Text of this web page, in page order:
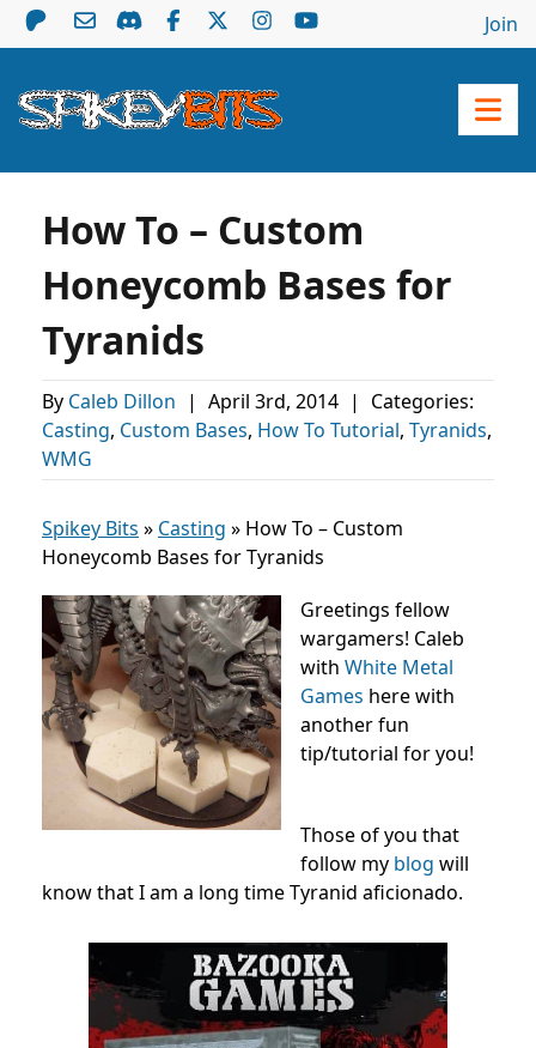
Join
How To – Custom
Honeycomb Bases for
Tyranids
By Caleb Dillon | April 3rd, 2014 |
Categories:
Casting, Custom Bases, How To Tutorial, Tyranids,
WMG
Spikey Bits » Casting » How To – Custom
Honeycomb Bases for Tyranids
Greetings fellow
wargamers! Caleb
with White Metal
Games here with
another fun
tip/tutorial for you!
Those of you that
follow my blog will
know that I am a long time Tyranid aficionado.